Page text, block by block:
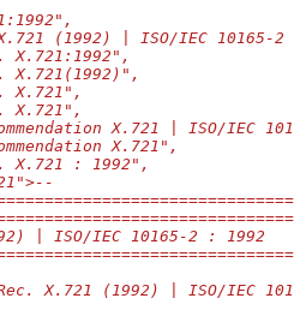
(1992) | ISO/IEC 10165-2
X.721 | ISO/IEC
X.721",
: 1992",
| ISO/IEC 10165-2 : 1992
Rec. X.721 (1992) | ISO/IEC